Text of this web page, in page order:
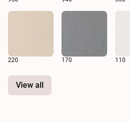
220 170 110
View all